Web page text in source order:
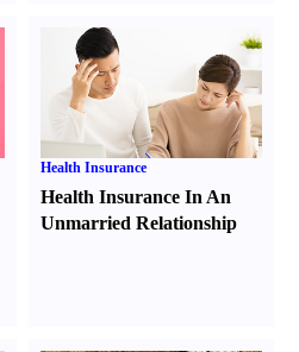
Health Insurance
Health Insurance In An
Unmarried Relationship